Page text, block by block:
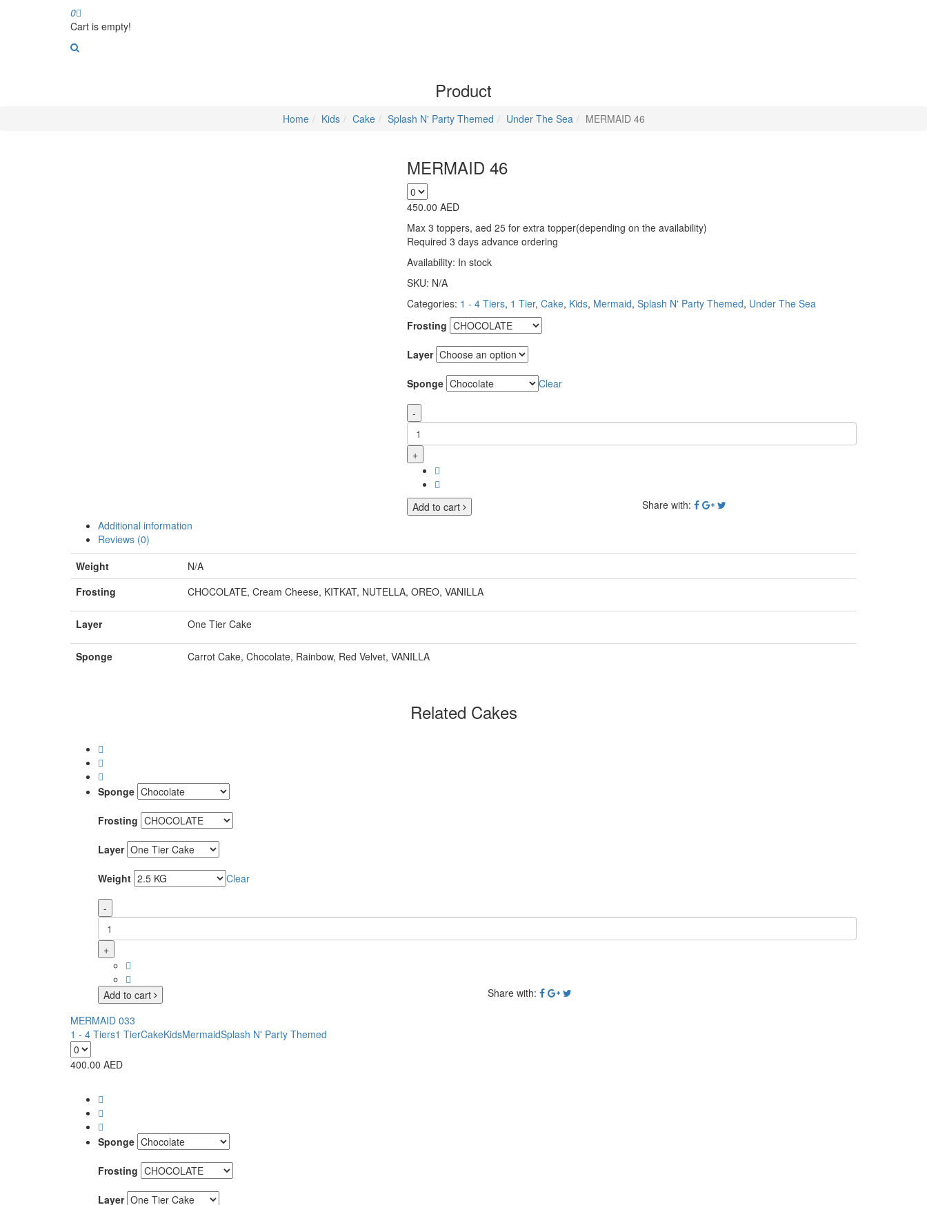
0
Cart is empty!
Product
Home Kids Cake Splash N' Party Themed Under The Sea MERMAID 46
MERMAID 46
450.00 AED
Max 3 toppers, aed 25 for extra topper(depending on the availability)
Required 3 days advance ordering
Availability: In stock
SKU: N/A
Categories: 1 - 4 Tiers, 1 Tier, Cake, Kids, Mermaid, Splash N' Party Themed, Under The Sea
Frosting
Layer
Sponge Clear
-
+
Add to cart
Share with:
Additional information
Reviews (0)
Weight
N/A
Frosting
CHOCOLATE, Cream Cheese, KITKAT, NUTELLA, OREO, VANILLA
Layer One Tier Cake
Sponge Carrot Cake, Chocolate, Rainbow, Red Velvet, VANILLA
Related Cakes
Sponge
Frosting
Layer
Weight Clear
-
+
Add to cart
Share with:
MERMAID 033
1 - 4 Tiers1 TierCakeKidsMermaidSplash N' Party Themed
400.00 AED
Sponge
Frosting
Layer